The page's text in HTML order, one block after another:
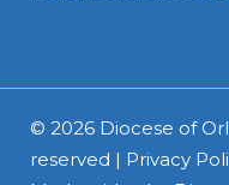
© 2026 Diocese of
reserved | Privacy